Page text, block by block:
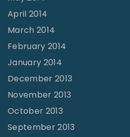
April 2014
March 2014
February 2014
January 2014
December 2013
November 2013
October 2013
September 2013